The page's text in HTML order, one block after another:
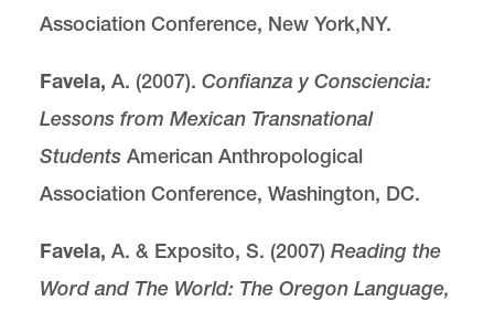
Association Conference, New York,NY.
Favela, A. (2007). Confianza y Consciencia:
Lessons from Mexican Transnational
Students American Anthropological
Association Conference, Washington, DC.
Favela, A. & Exposito, S. (2007) Reading the
Word and The World: The Oregon Language,